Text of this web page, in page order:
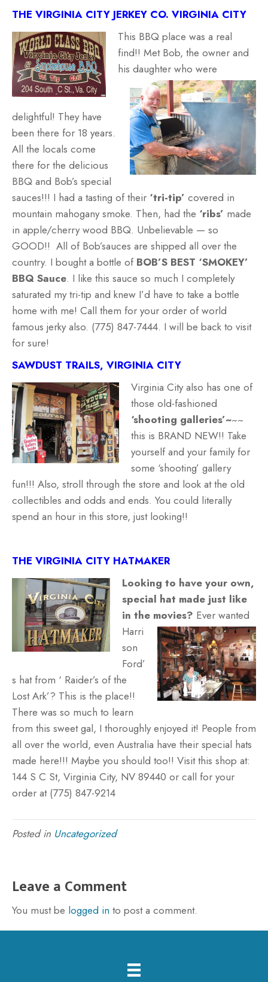
THE VIRGINIA CITY JERKEY CO. VIRGINIA CITY
This BBQ place was a real
find!! Met Bob, the owner and
his daughter who were
delightful! They have
been there for 18 years.
All the locals come
there for the delicious
BBQ and Bob’s special
sauces!!! I had a tasting of their ‘tri-tip’ covered in
mountain mahogany smoke. Then, had the ‘ribs’ made
in apple/cherry wood BBQ. Unbelievable — so
GOOD!! All of Bob’sauces are shipped all over the
country. I bought a bottle of BOB’S BEST ‘SMOKEY’
BBQ Sauce. I like this sauce so much I completely
saturated my tri-tip and knew I’d have to take a bottle
home with me! Call them for your order of world
famous jerky also. (775) 847-7444. I will be back to visit
for sure!
SAWDUST TRAILS, VIRGINIA CITY
Virginia City also has one of
those old-fashioned
‘shooting galleries’~~~
this is BRAND NEW!! Take
yourself and your family for
some ‘shooting’ gallery
fun!!! Also, stroll through the store and look at the old
collectibles and odds and ends. You could literally
spend an hour in this store, just looking!!
THE VIRGINIA CITY HATMAKER
Looking to have your own,
special hat made just like
in the movies? Ever wanted
Harri
son
Ford’
s hat from ‘ Raider’s of the
Lost Ark’? This is the place!!
There was so much to learn
from this sweet gal, I thoroughly enjoyed it! People from
all over the world, even Australia have their special hats
made here!!! Maybe you should too!! Visit this shop at:
144 S C St, Virginia City, NV 89440 or call for your
order at (775) 847-9214
Posted in Uncategorized
Leave a Comment
You must be logged in to post a comment.